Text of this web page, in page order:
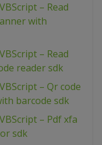
– Read
with
– Read
reader sdk
– Qr code
barcode sdk
– Pdf xfa
sdk